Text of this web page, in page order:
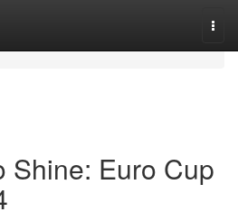
Shine: Euro Cup